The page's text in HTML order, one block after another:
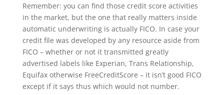
Remember: you can find those credit score activities
in the market, but the one that really matters inside
automatic underwriting is actually FICO. In case your
credit file was developed by any resource aside from
FICO – whether or not it transmitted greatly
advertised labels like Experian, Trans Relationship,
Equifax otherwise FreeCreditScore – it isn’t good FICO
except if it says thus which would not number.